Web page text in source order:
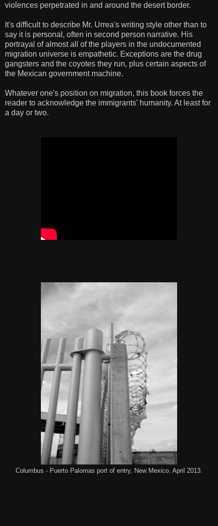
violences perpetrated in and around the desert border.
It's difficult to describe Mr. Urrea's writing style other than to
say it is personal, often in second person narrative. His
portrayal of almost all of the players in the undocumented
migration universe is empathetic. Exceptions are the drug
gangsters and the coyotes they run, plus certain aspects of
the Mexican government machine.
Whatever one's position on migration, this book forces the
reader to acknowledge the immigrants' humanity. At least for
a day or two.
Columbus - Puerto Palomas port of entry, New Mexico. April 2013.